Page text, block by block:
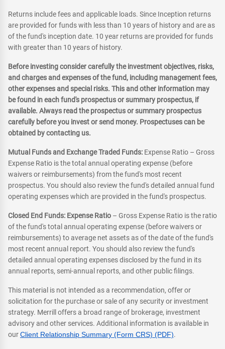
Returns include fees and applicable loads. Since Inception returns
are provided for funds with less than 10 years of history and are as
of the fund's inception date. 10 year returns are provided for funds
with greater than 10 years of history.
Before investing consider carefully the investment objectives, risks,
and charges and expenses of the fund, including management fees,
other expenses and special risks. This and other information may
be found in each fund's prospectus or summary prospectus, if
available. Always read the prospectus or summary prospectus
carefully before you invest or send money. Prospectuses can be
obtained by contacting us.
Mutual Funds and Exchange Traded Funds: Expense Ratio – Gross
Expense Ratio is the total annual operating expense (before
waivers or reimbursements) from the fund's most recent
prospectus. You should also review the fund's detailed annual fund
operating expenses which are provided in the fund's prospectus.
Closed End Funds: Expense Ratio – Gross Expense Ratio is the ratio
of the fund's total annual operating expense (before waivers or
reimbursements) to average net assets as of the date of the fund's
most recent annual report. You should also review the fund's
detailed annual operating expenses disclosed by the fund in its
annual reports, semi-annual reports, and other public filings.
This material is not intended as a recommendation, offer or
solicitation for the purchase or sale of any security or investment
strategy. Merrill offers a broad range of brokerage, investment
advisory and other services. Additional information is available in
ourClient Relationship Summary (Form CRS) (PDF).